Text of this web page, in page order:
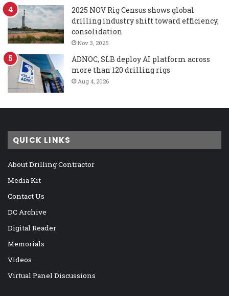
2025 NOV Rig Census shows global
drilling industry shift toward efficiency,
consolidation
Nov 3, 2025
ADNOC, SLB deploy AI platform across
more than 120 drilling rigs
Aug 4, 2026
QUICK LINKS
About Drilling Contractor
Media Kit
Contact Us
DC Archive
Digital Reader
Memorials
Videos
Virtual Panel Discussions